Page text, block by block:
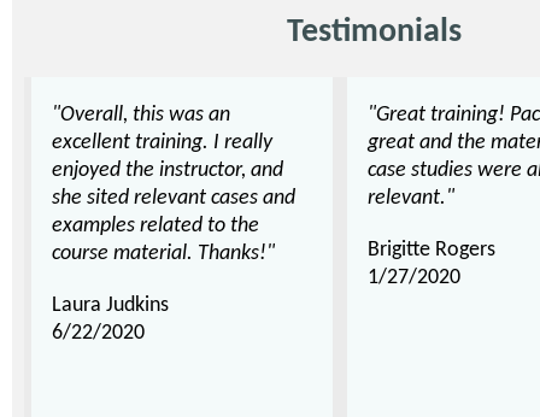
Testimonials
"Overall, this was an
excellent training. I really
enjoyed the instructor, and
she sited relevant cases and
examples related to the
course material. Thanks!"
Laura Judkins
6/22/2020
"Great training!
great and the
case studies were
relevant."
Brigitte Rogers
1/27/2020